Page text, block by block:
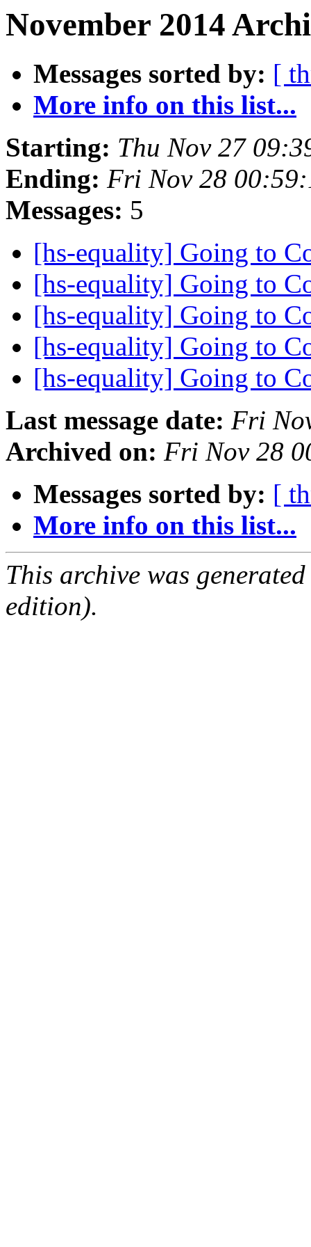
November 2014
Messages sorted by: [
More info on this list...
Starting: Thu Nov 27
Ending: Fri Nov 28
Messages: 5
[hs-equality] Going to
[hs-equality] Going to
[hs-equality] Going to
[hs-equality] Going to
[hs-equality] Going to
Last message date: Fri
Archived on: Fri Nov 28
Messages sorted by: [
More info on this list...
This archive was
edition).